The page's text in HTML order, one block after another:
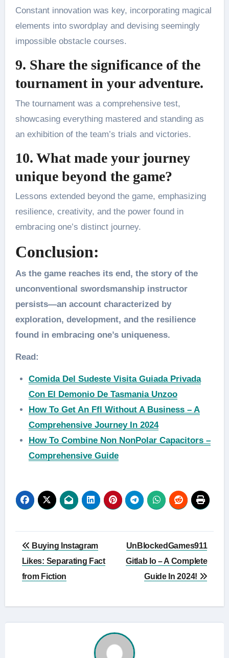
Constant innovation was key, incorporating magical
elements into swordplay and devising seemingly
impossible obstacle courses.
9. Share the significance of the
tournament in your adventure.
The tournament was a comprehensive test,
showcasing everything mastered and standing as
an exhibition of the team’s trials and victories.
10. What made your journey
unique beyond the game?
Lessons extended beyond the game, emphasizing
resilience, creativity, and the power found in
embracing one’s distinct journey.
Conclusion:
As the game reaches its end, the story of the
unconventional swordsmanship instructor
persists—an account characterized by
exploration, development, and the resilience
found in embracing one’s uniqueness.
Read:
Comida Del Sudeste Visita Guiada Privada
Con El Demonio De Tasmania Unzoo
How To Get An Ffl Without A Business – A
Comprehensive Journey In 2024
How To Combine Non NonPolar Capacitors –
Comprehensive Guide
Post
navigation
Buying Instagram
Likes: Separating Fact
from Fiction
UnBlockedGames911
Gitlab Io – A Complete
Guide In 2024!